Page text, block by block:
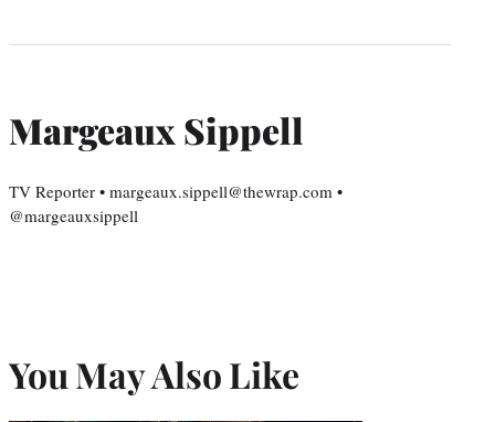
Margeaux Sippell
TV Reporter • margeaux.sippell@thewrap.com •
@margeauxsippell
You May Also Like